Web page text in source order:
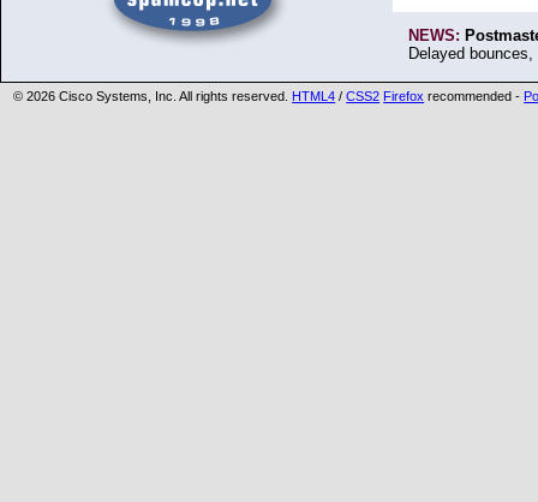
NEWS:
Delayed
©2026 Cisco Systems, Inc. All rights reserved. HTML4 /CSS2 Firefox recommended -